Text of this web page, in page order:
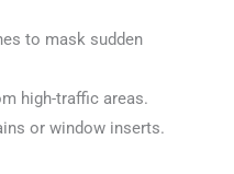
to mask sudden
high-traffic areas.
or window inserts.